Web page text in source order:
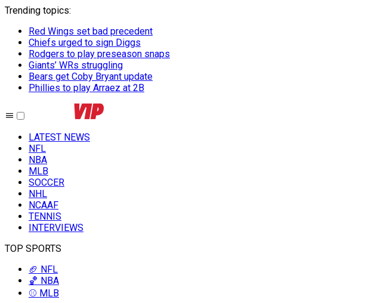
Trending topics:
Red Wings set bad precedent
Chiefs urged to sign Diggs
Rodgers to play preseason snaps
Giants’ WRs struggling
Bears get Coby Bryant update
Phillies to play Arraez at 2B
LATEST NEWS
NFL
NBA
MLB
SOCCER
NHL
NCAAF
TENNIS
INTERVIEWS
TOP SPORTS
🏈 NFL
🏀 NBA
⚾ MLB